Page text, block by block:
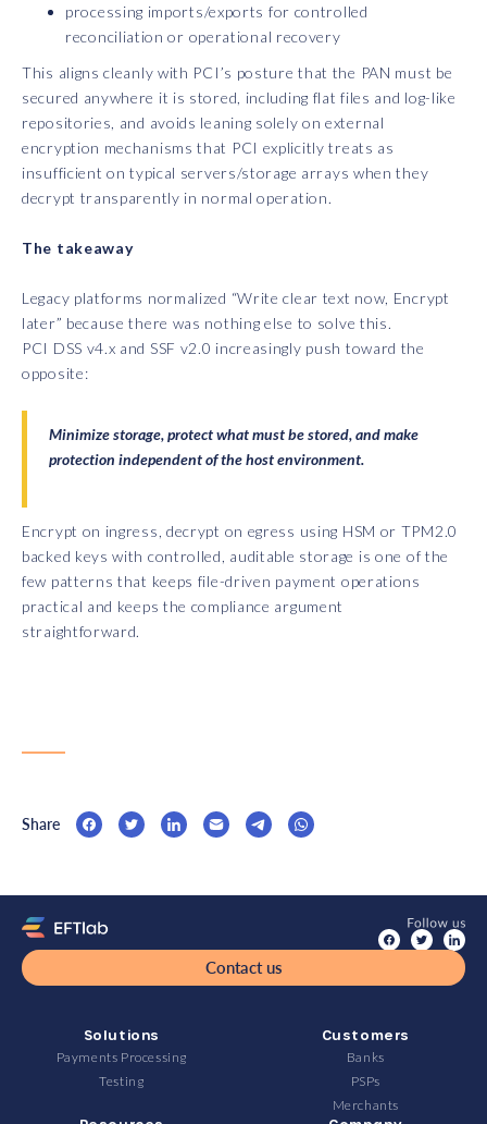
processing imports/exports for controlled
reconciliation or operational recovery
This aligns cleanly with PCI’s posture that the PAN must be
secured anywhere it is stored, including flat files and log-like
repositories, and avoids leaning solely on external
encryption mechanisms that PCI explicitly treats as
insufficient on typical servers/storage arrays when they
decrypt transparently in normal operation.
The takeaway
Legacy platforms normalized “Write clear text now, Encrypt
later” because there was nothing else to solve this.
PCI DSS v4.x and SSF v2.0 increasingly push toward the
opposite:
Minimize storage, protect what must be stored, and make
protection independent of the host environment.
Encrypt on ingress, decrypt on egress using HSM or TPM2.0
backed keys with controlled, auditable storage is one of the
few patterns that keeps file-driven payment operations
practical and keeps the compliance argument
straightforward.
Share
Contact us
Solutions
Payments Processing
Testing
Customers
Banks
PSPs
Merchants